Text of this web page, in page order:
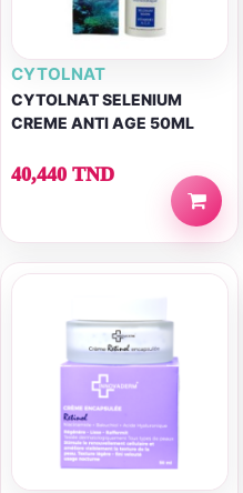
CYTOLNAT
CYTOLNAT SELENIUM
CREME ANTI AGE 50ML
40,440 TND